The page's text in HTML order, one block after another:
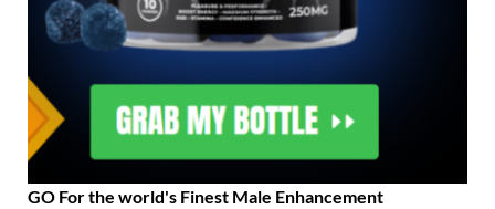
GO For the world's Finest Male Enhancement